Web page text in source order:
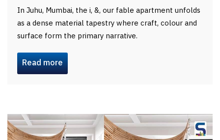
In Juhu, Mumbai, the i, &, our fable apartment unfolds
as a dense material tapestry where craft, colour and
surface form the primary narrative.
Read more